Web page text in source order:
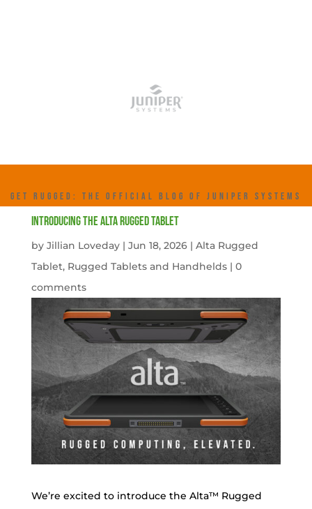
GET RUGGED: THE OFFICIAL BLOG OF JUNIPER SYSTEMS
Introducing the Alta Rugged Tablet
by Jillian Loveday| Jun 18, 2026| Alta Rugged
Tablet, Rugged Tablets and Handhelds| 0
comments
We’re excited to introduce the Alta™ Rugged